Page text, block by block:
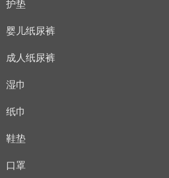
护垫
婴儿纸尿裤
成人纸尿裤
湿巾
纸巾
鞋垫
口罩